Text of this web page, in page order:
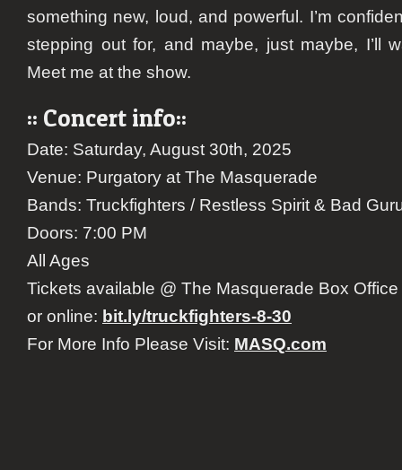
something new, loud, and powerful. I’m
stepping out for, and maybe, just maybe, I’ll
Meet me at the show.
:: Concert info::
Date: Saturday, August 30th, 2025
Venue: Purgatory at The Masquerade
Bands: Truckfighters / Restless Spirit & Bad
Doors: 7:00 PM
All Ages
Tickets available @ The Masquerade Box Office
or online: bit.ly/truckfighters-8-30
For More Info Please Visit: MASQ.com